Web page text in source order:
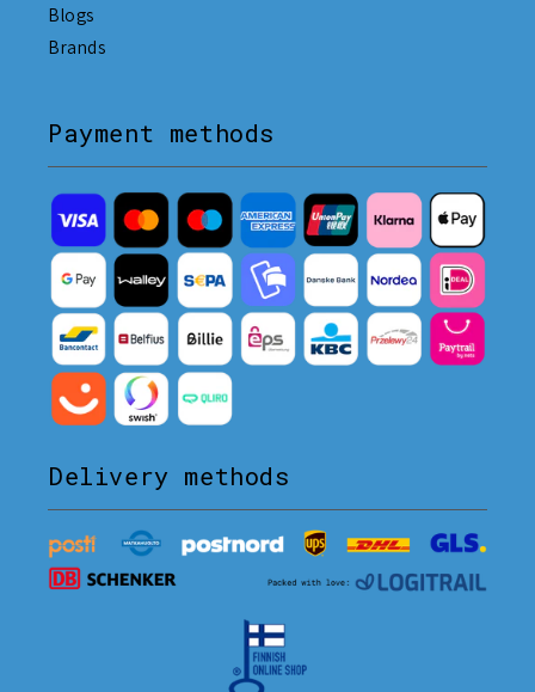
Blogs
Brands
Payment methods
Delivery methods